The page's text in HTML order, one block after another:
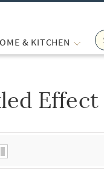
& KITCHEN
Effect